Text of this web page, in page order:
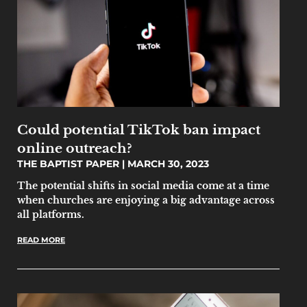
Could potential TikTok ban impact
online outreach?
THE BAPTIST PAPER
MARCH 30, 2023
The potential shifts in social media come at a time
when churches are enjoying a big advantage across
all platforms.
READ MORE